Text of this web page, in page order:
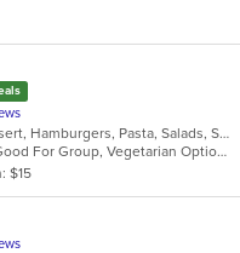
American, Chicken, Chili, Dessert, Hamburgers, Pasta, Salads, Sandwiches
Casual Dining, Free Parking, Good For Group, Vegetarian Options
$15